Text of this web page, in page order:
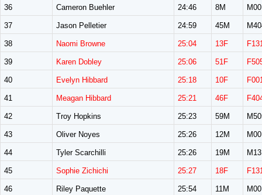
36 Cameron Buehler 24:46 8M
37 Jason Pelletier 24:59 45M
38 Naomi Browne 25:04 13F
39 Karen Dobley 25:06 51F
40 Evelyn Hibbard 25:18 10F
41 Meagan Hibbard 25:21 46F
42 Troy Hopkins 25:23 59M
43 Oliver Noyes 25:26 12M
44 Tyler Scarchilli 25:26 19M
45 Sophie Zichichi 25:27 18F
46 Riley Paquette 25:54 11M